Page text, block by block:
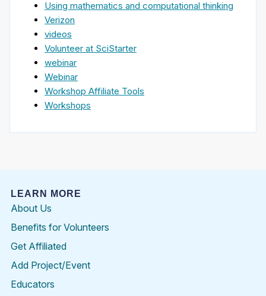
Using mathematics and computational thinking
Verizon
videos
Volunteer at SciStarter
webinar
Webinar
Workshop Affiliate Tools
Workshops
LEARN MORE
About Us
Benefits for Volunteers
Get Affiliated
Add Project/Event
Educators